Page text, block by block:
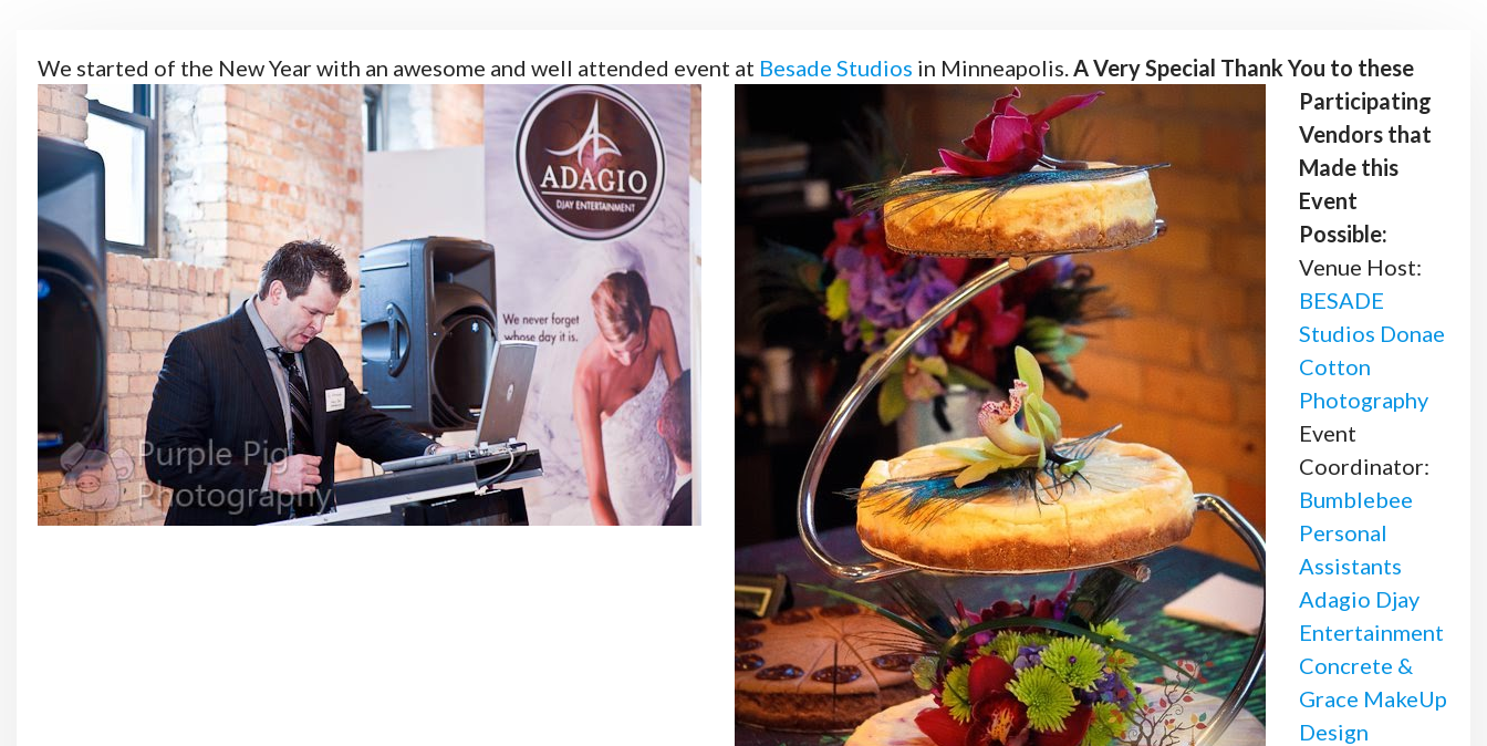
We started of the New Year with an awesome and well attended event at Besade Studios in Minneapolis. A Very Special Thank You to these
Participating
Vendors that
Made this
Event
Possible:
Venue Host:
BESADE
Studios Donae
Cotton
Photography
Event
Coordinator:
Bumblebee
Personal
Assistants
Adagio Djay
Entertainment
Concrete &
Grace MakeUp
Design